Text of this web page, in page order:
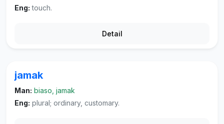
Eng: touch.
Detail
jamak
Man: biaso, jamak
Eng: plural; ordinary, customary.